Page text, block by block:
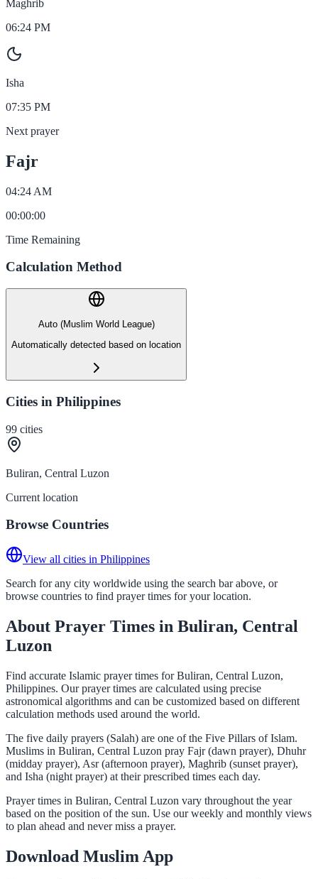
Maghrib
06:24 PM
Isha
07:35 PM
Next prayer
Fajr
04:24 AM
00:00:00
Time Remaining
Calculation Method
Auto (Muslim World League)
Automatically detected based on location
Cities in Philippines
99 cities
Buliran, Central Luzon
Current location
Browse Countries
View all cities in Philippines
Search for any city worldwide using the search bar above, or
browse countries to find prayer times for your location.
About Prayer Times in Buliran, Central
Luzon
Find accurate Islamic prayer times for Buliran, Central Luzon,
Philippines. Our prayer times are calculated using precise
astronomical algorithms and can be customized based on different
calculation methods used around the world.
The five daily prayers (Salah) are one of the Five Pillars of Islam.
Muslims in Buliran, Central Luzon pray Fajr (dawn prayer), Dhuhr
(midday prayer), Asr (afternoon prayer), Maghrib (sunset prayer),
and Isha (night prayer) at their prescribed times each day.
Prayer times in Buliran, Central Luzon vary throughout the year
based on the position of the sun. Use our weekly and monthly views
to plan ahead and never miss a prayer.
Download Muslim App